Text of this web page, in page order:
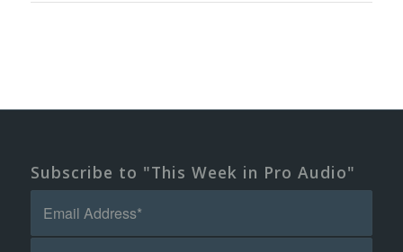
Subscribe to "This Week in Pro Audio"